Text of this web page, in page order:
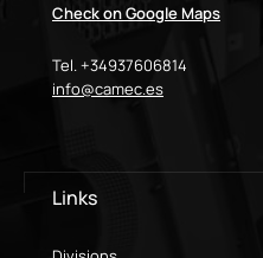
Check on Google Maps
Tel. +34937606814
info@camec.es
Links